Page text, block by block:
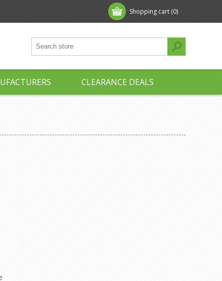
Shopping cart (0)
CLEARANCE DEALS